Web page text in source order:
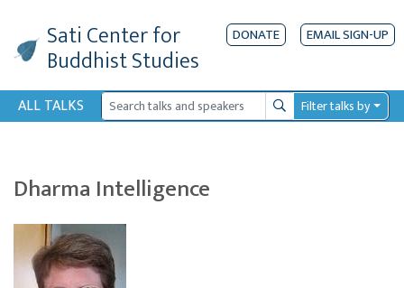
Sati Centerfor
Buddhist Studies
DONATE EMAIL SIGN-UP
ALL TALKS SearchFilter talks by
Dharma Intelligence